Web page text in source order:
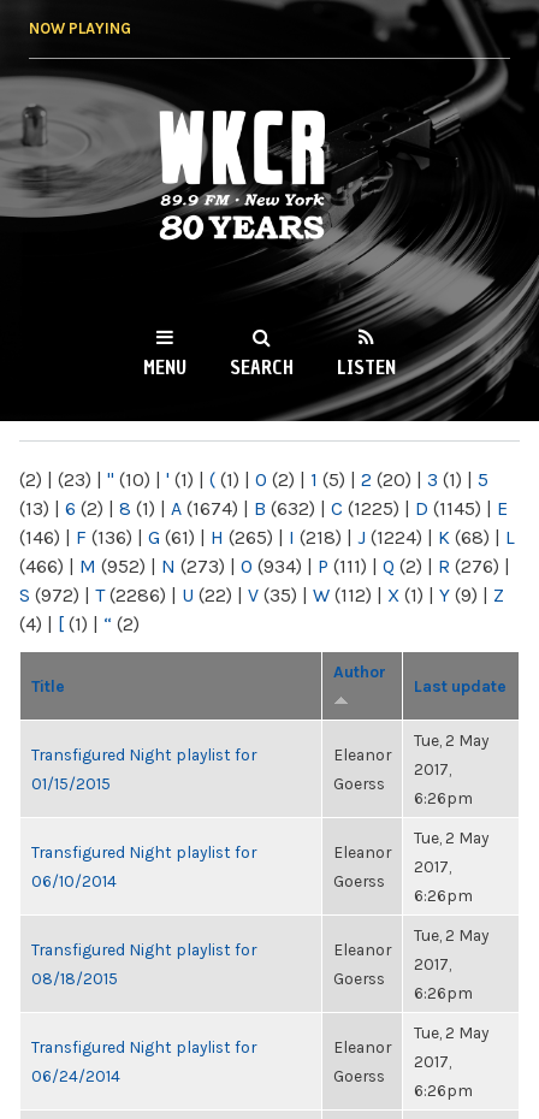
NOW PLAYING
WKCR 89.9FM
NY
MENU SEARCH LISTEN
(2) | (23) | " (10) | ' (1) | ( (1) | 0 (2) | 1 (5) | 2 (20) | 3 (1) | 5
(13) | 6 (2) | 8 (1) | A (1674) | B (632) | C (1225) | D (1145) | E
(146) | F (136) | G (61) | H (265) | I (218) | J (1224) | K (68) | L
(466) | M (952) | N (273) | O (934) | P (111) | Q (2) | R (276) |
S (972) | T(2286) | U (22) | V (35) | W (112) | X (1) | Y (9) | Z
(4) | [ (1) | “ (2)
Title
Author
Last update
Transfigured Night playlist for
01/15/2015
Eleanor
Goerss
Tue, 2 May
2017,
6:26pm
Transfigured Night playlist for
06/10/2014
Eleanor
Goerss
Tue, 2 May
2017,
6:26pm
Transfigured Night playlist for
08/18/2015
Eleanor
Goerss
Tue, 2 May
2017,
6:26pm
Transfigured Night playlist for
06/24/2014
Eleanor
Goerss
Tue, 2 May
2017,
6:26pm